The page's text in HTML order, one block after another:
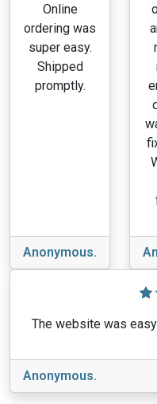
Online
ordering was
super easy.
Shipped
promptly.
Anonymous.
The website was
Anonymous.